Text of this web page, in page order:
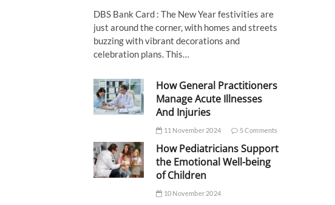
DBS Bank Card : The New Year festivities are
just around the corner, with homes and streets
buzzing with vibrant decorations and
celebration plans. This…
How General Practitioners
Manage Acute Illnesses
And Injuries
11 November 2024 5 Comments
How Pediatricians Support
the Emotional Well-being
of Children
10 November 2024